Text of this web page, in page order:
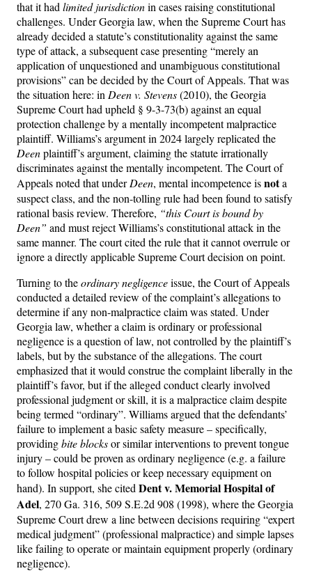
that it had limited jurisdictionin cases raising constitutional
challenges. Under Georgia law, when the Supreme Court has
already decided a statute’s constitutionality against the same
type of attack, a subsequent case presenting “merely an
application of unquestioned and unambiguous constitutional
provisions” can be decided by the Court of Appeals. That was
the situation here: in Deen v. Stevens(2010), the Georgia
Supreme Court had upheld § 9-3-73(b) against an equal
protection challenge by a mentally incompetent malpractice
plaintiff. Williams’s argument in 2024 largely replicated the
Deenplaintiff’s argument, claiming the statute irrationally
discriminates against the mentally incompetent. The Court of
Appeals noted that underDeen, mental incompetence isnota
suspect class, and the non-tolling rule had been found to satisfy
rational basis review. Therefore, “this Court is bound by
Deen” and must reject Williams’s constitutional attack in the
same manner. The court cited the rule that it cannot overrule or
ignore a directly applicable Supreme Court decision on point.
Turning to theordinary negligenceissue, the Court of Appeals
conducted a detailed review of the complaint’s allegations to
determine if any non-malpractice claim was stated. Under
Georgia law, whether a claim is ordinary or professional
negligence is a question of law, not controlled by the plaintiff’s
labels, but by the substance of the allegations. The court
emphasized that it would construe the complaint liberally in the
plaintiff’s favor, but if the alleged conduct clearly involved
professional judgment or skill, it is a malpractice claim despite
being termed “ordinary”. Williams argued that the defendants’
failure to implement a basic safety measure – specifically,
providingbite blocksor similar interventions to prevent tongue
injury – could be proven as ordinary negligence (e.g. a failure
to follow hospital policies or keep necessary equipment on
hand). In support, she cited Dent v. Memorial Hospital of
Adel, 270 Ga. 316, 509 S.E.2d 908 (1998), where the Georgia
Supreme Court drew a line between decisions requiring “expert
medical judgment” (professional malpractice) and simple lapses
like failing to operate or maintain equipment properly (ordinary
negligence).